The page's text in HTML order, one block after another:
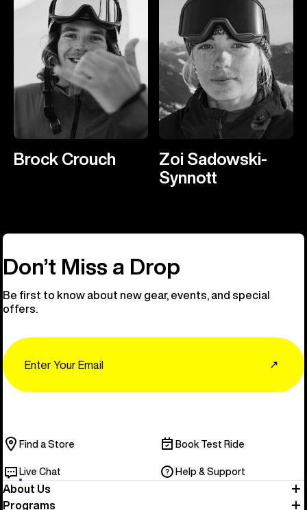
Brock Crouch
Zoi Sadowski-
Synnott
Don’t Miss a Drop
Be first to know about new gear, events, and special
offers.
↗
Find a Store Book Test Ride
Live Chat Help & Support
About Us
Programs